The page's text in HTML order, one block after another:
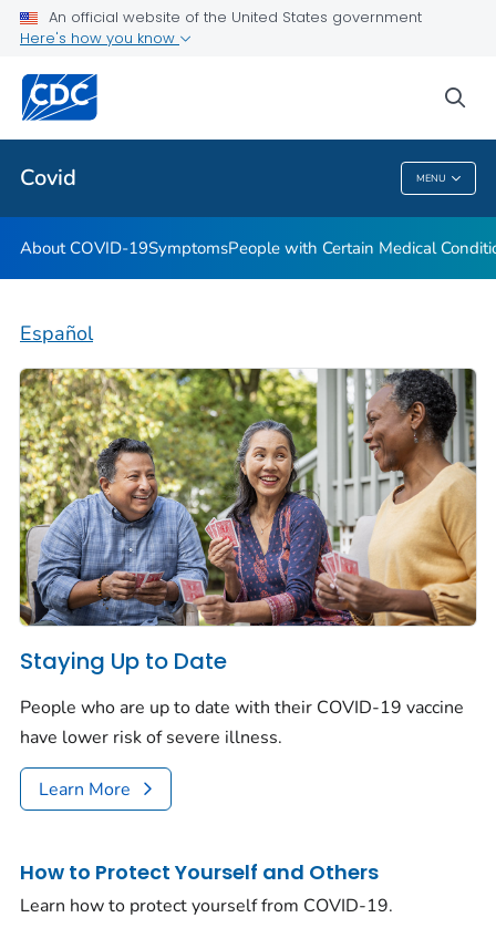
An official website of the United States government
Here's how you know
Covid MENU
Public Health
Covid
About COVID-19SymptomsPeople with Certain Medical
Español
Staying Up to Date
People who are up to date with their COVID-19 vaccine
have lower risk of severe illness.
Learn More
How to Protect Yourself and Others
Learn how to protect yourself from COVID-19.